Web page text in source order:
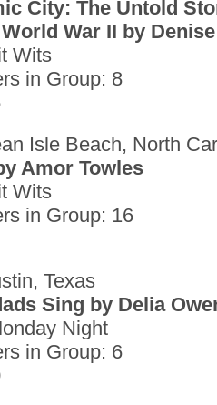
City: The Untold
War II by
Wits
in Group: 8
Isle Beach, North
Amor Towles
Wits
in Group: 16
Texas
Sing by Delia
Night
in Group: 6